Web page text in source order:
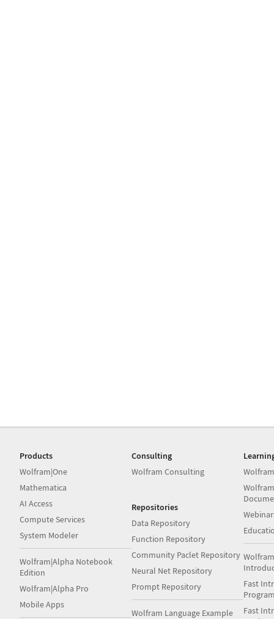
Products
Wolfram|One
Mathematica
AI Access
Compute Services
System Modeler
Wolfram|Alpha Notebook
Edition
Wolfram|Alpha Pro
Mobile Apps
Consulting
Wolfram Consulting
Repositories
Data Repository
Function Repository
Community Paclet Repository
Neural Net Repository
Prompt Repository
Wolfram Language Example
Fast
Fast